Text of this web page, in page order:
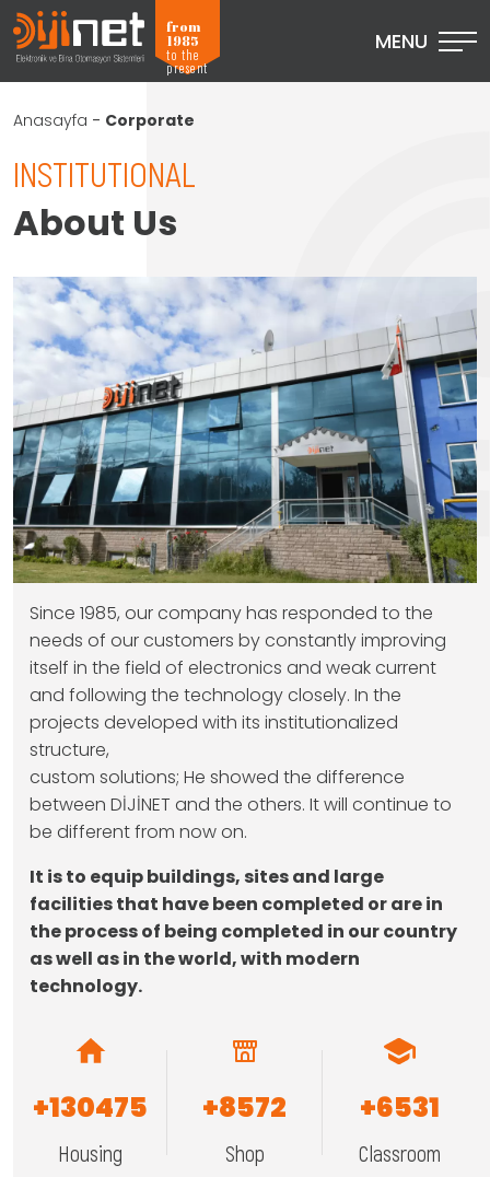
from
1985
to the
present
MENU
Anasayfa - Corporate
INSTITUTIONAL
About Us
Since 1985, our company has responded to the
needs of our customers by constantly improving
itself in the field of electronics and weak current
and following the technology closely. In the
projects developed with its institutionalized
structure,
custom solutions; He showed the difference
between DİJİNET and the others. It will continue to
be different from now on.
It is to equip buildings, sites and large
facilities that have been completed or are in
the process of being completed in our country
as well as in the world, with modern
technology.
+130475
Housing
+8572
Shop
+6531
Classroom